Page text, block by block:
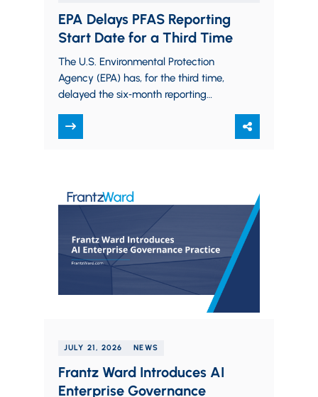
EPA Delays PFAS Reporting
Start Date for a Third Time
The U.S. Environmental Protection
Agency (EPA) has, for the third time,
delayed the six‑month reporting
PFAS use data. The new…
JULY 21, 2026 NEWS
Frantz Ward Introduces AI
Enterprise Governance